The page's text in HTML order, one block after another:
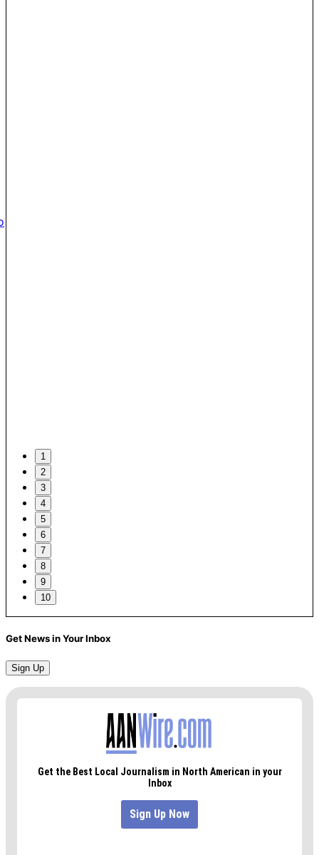
1
2
3
4
5
6
7
8
9
10
Get News in Your Inbox